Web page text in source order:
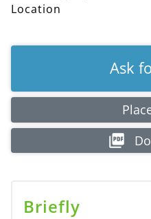
Location
Ask
Briefly